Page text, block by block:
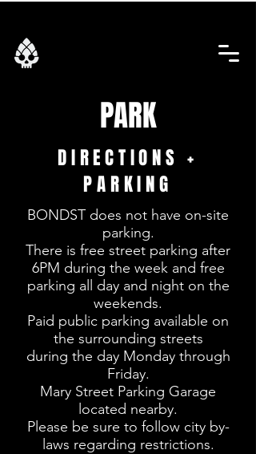
PARK
DIRECTIONS +
PARKING
BONDST does not have on-site
parking.
There is free street parking after
6PM during the week and free
parking all day and night on the
weekends.
Paid public parking available on
the surrounding streets
during the day Monday through
Friday.
Mary Street Parking Garage
located nearby.
Please be sure to follow city by-
laws regarding restrictions.